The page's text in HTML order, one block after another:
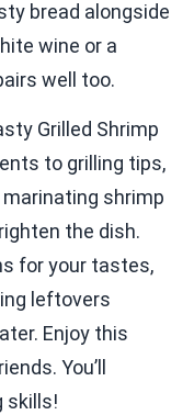
bread alongside
wine or a
well too.
Grilled Shrimp
to grilling tips,
shrimp
the dish.
for your tastes,
leftovers
Enjoy this
You’ll
skills!